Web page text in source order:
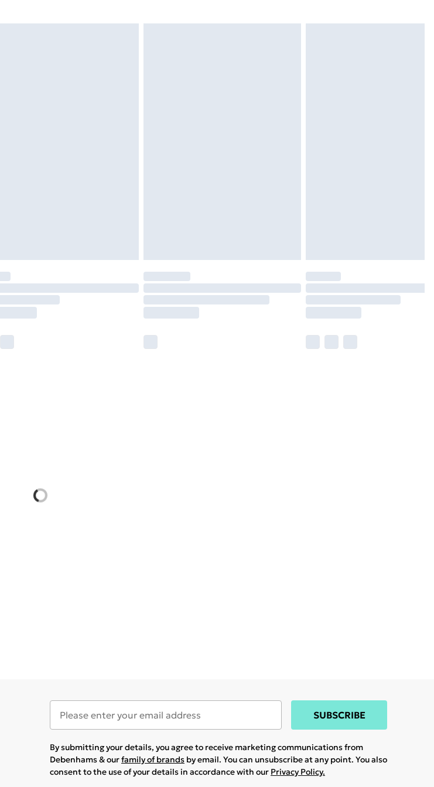
SUBSCRIBE
By submitting your details, you agree to receive marketing communications from
Debenhams & ourfamily of brands by email. You can unsubscribe at any point. You also
consent to the use of your details in accordance with our Privacy Policy.